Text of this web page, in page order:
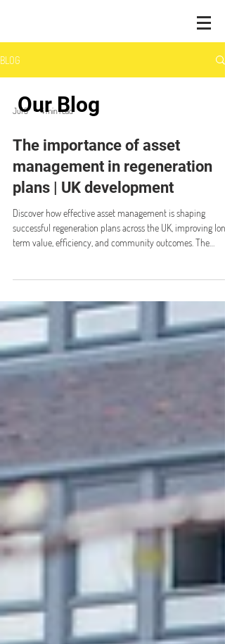
BLOG
Jul 9 4 min read
The importance of asset
management in regeneration
plans | UK development
Discover how effective asset management is shaping
successful regeneration plans across the UK, improving
term value, efficiency, and community outcomes. The
investment. With more than £32 billion in direct
and a 10% rebound in the wider asset management sector,
regeneration projects are helping trans
Our Blog